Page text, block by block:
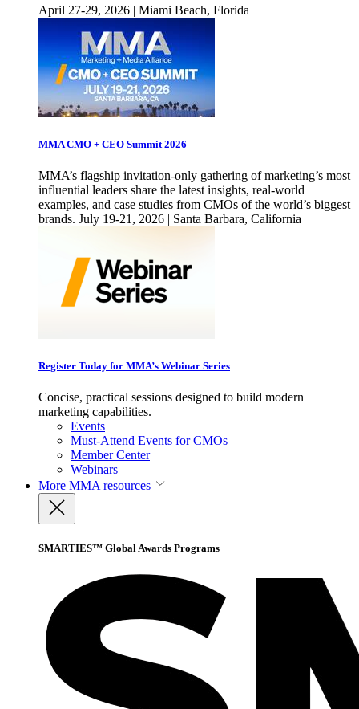
April 27-29, 2026 | Miami Beach, Florida
MMA CMO + CEO Summit 2026
MMA’s flagship invitation-only gathering of marketing’s most
influential leaders share the latest insights, real-world
examples, and case studies from CMOs of the world’s biggest
brands. July 19-21, 2026 | Santa Barbara, California
Register Today for MMA’s Webinar Series
Concise, practical sessions designed to build modern
marketing capabilities.
Events
Must-Attend Events for CMOs
Member Center
Webinars
More MMA resources
SMARTIES™ Global Awards Programs